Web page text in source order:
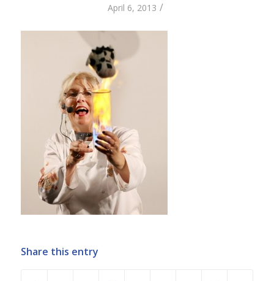
April 6, 2013 /
Share this entry